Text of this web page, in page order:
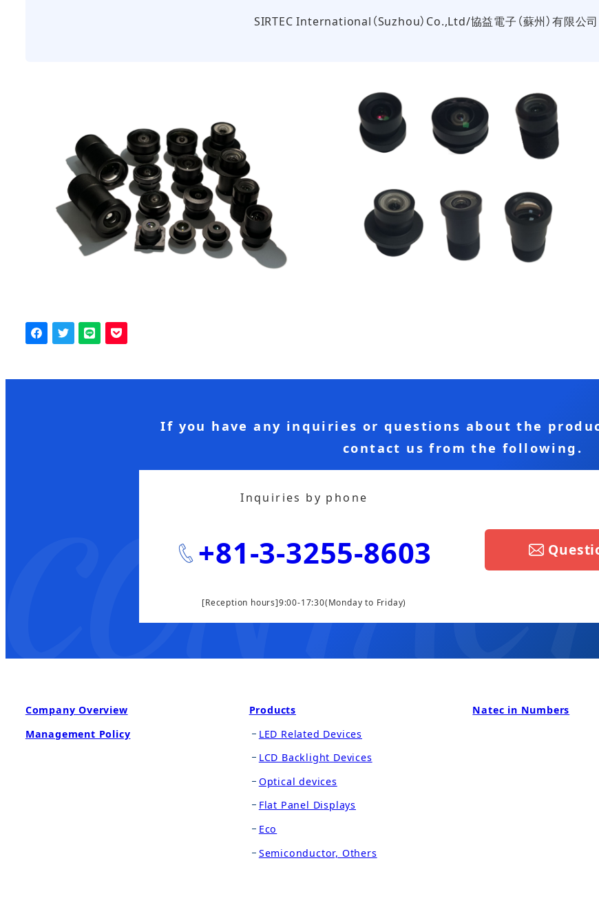
SIRTEC International（Suzhou）Co.,Ltd/協益電子（蘇州）有限公司
If you have any inquiries or questions about the
contact us from the following.
Inquiries by phone
+81-3-3255-8603
[Reception hours]9:00-17:30(Monday to Friday)
Company Overview
Management Policy
Products
LED Related Devices
LCD Backlight Devices
Optical devices
Flat Panel Displays
Eco
Semiconductor, Others
Natec in Numbers